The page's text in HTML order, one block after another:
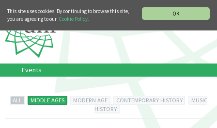
OK
This site uses cookies. By continuing to browse this site,
you are agreeing to our Cookie Policy.
Events
ALL MIDDLE AGES MODERN AGE CONTEMPORARY HISTORY
MUSIC
HISTORY